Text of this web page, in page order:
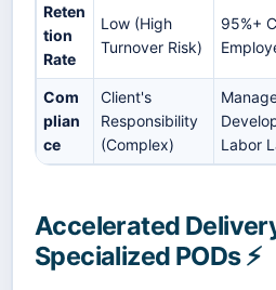
Reten
tion
Rate
Low (High
Turnover Risk)
95%+
Com
plian
ce
Client's
Responsibility
(Complex)
Labor
Accelerated
Specialized PODs ⚡